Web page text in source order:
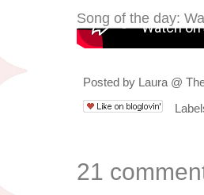
Song of the day:
Posted by Laura @
21